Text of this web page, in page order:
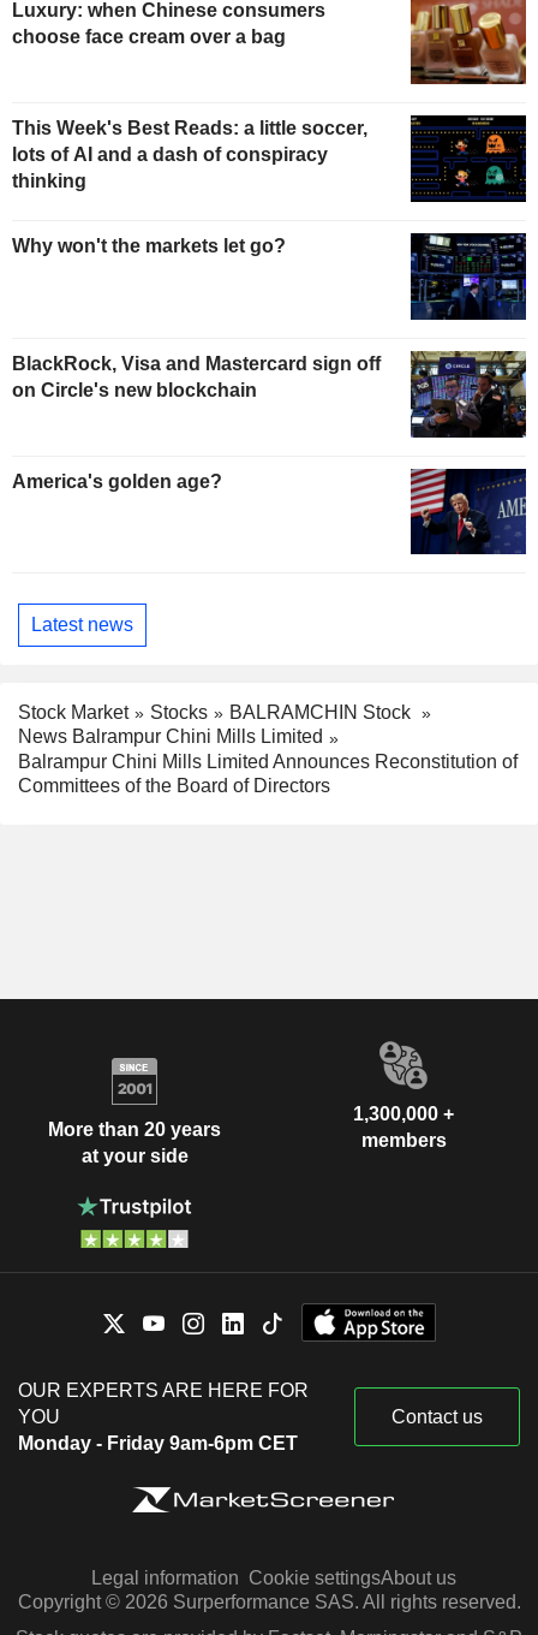
Luxury: when Chinese consumers
choose face cream over a bag
This Week's Best Reads: a little soccer,
lots of AI and a dash of conspiracy
thinking
Why won't the markets let go?
BlackRock, Visa and Mastercard sign off
on Circle's new blockchain
America's golden age?
Latest news
Stock Market Stocks
BALRAMCHIN Stock
News Balrampur Chini Mills Limited
Balrampur Chini Mills Limited Announces Reconstitution of
Committees of the Board of Directors
More than 20 years
at your side
1,300,000 +
members
OUR EXPERTS ARE HERE FOR
YOU
Monday - Friday 9am-6pm CET
Contact us
Legal information Cookie settingsAbout us
Copyright © 2026 Surperformance SAS. All rights reserved.